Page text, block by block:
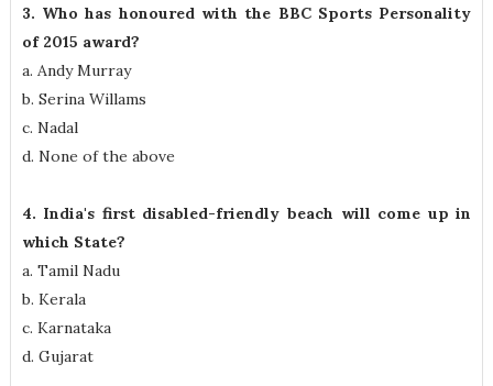
3. Who has honoured with the BBC Sports Personality
of 2015 award?
a. Andy Murray
b. Serina Willams
c. Nadal
d. None of the above
4. India's first disabled-friendly beach will come up in
which State?
a. Tamil Nadu
b. Kerala
c. Karnataka
d. Gujarat